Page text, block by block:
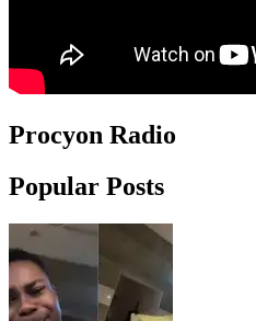
Procyon Radio
Popular Posts